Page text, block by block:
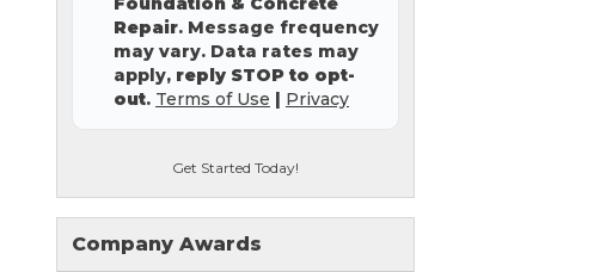
Repair. Message frequency
may vary. Data rates may
apply, reply STOP to opt-
out. Terms of Use | Privacy
Get Started Today!
Company Awards